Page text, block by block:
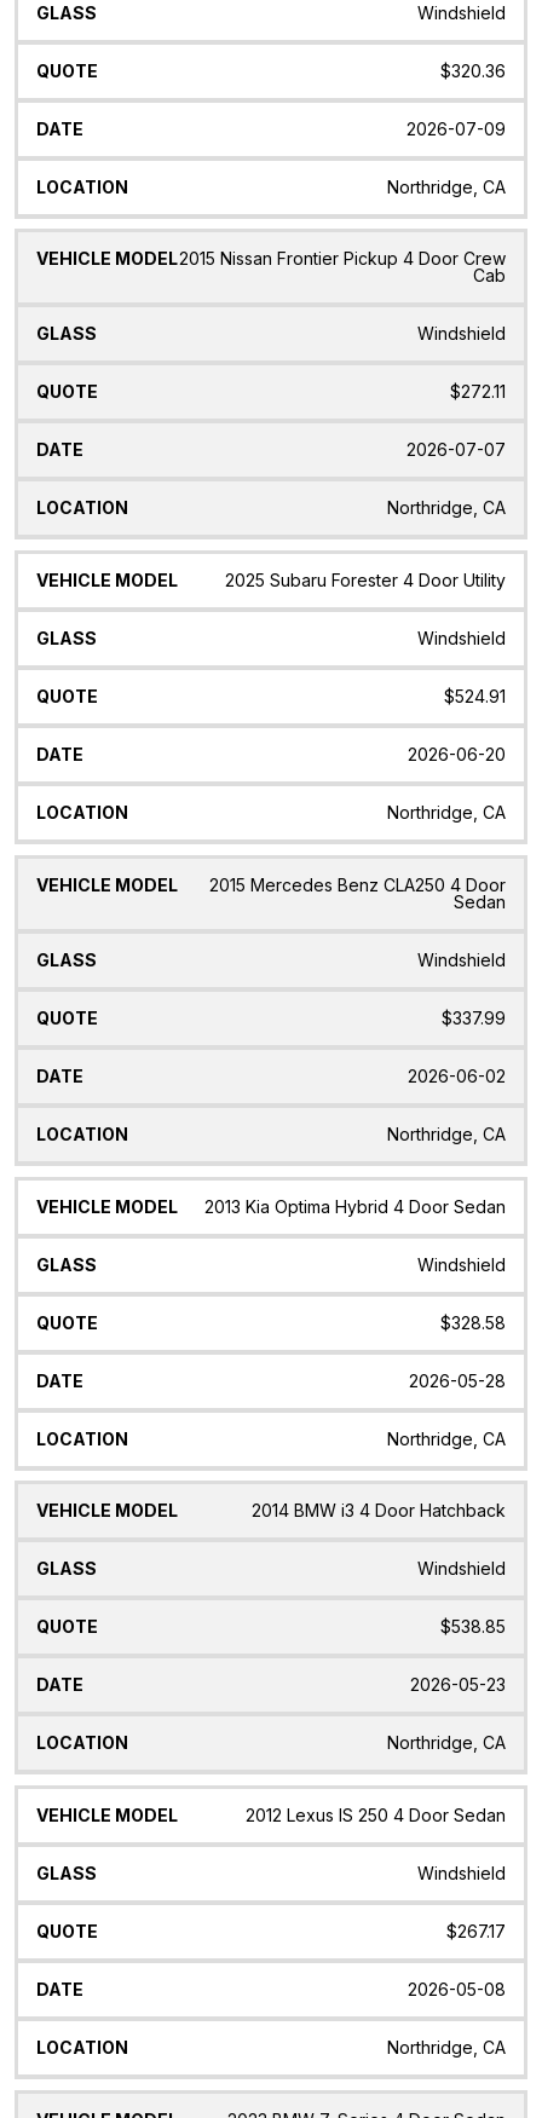
Windshield
$320.36
2026-07-09
Northridge, CA
2015 Nissan Frontier Pickup 4 Door Crew
Cab
Windshield
$272.11
2026-07-07
Northridge, CA
2025 Subaru Forester 4 Door Utility
Windshield
$524.91
2026-06-20
Northridge, CA
2015 Mercedes Benz CLA250 4 Door
Sedan
Windshield
$337.99
2026-06-02
Northridge, CA
2013 Kia Optima Hybrid 4 Door Sedan
Windshield
$328.58
2026-05-28
Northridge, CA
2014 BMW i3 4 Door Hatchback
Windshield
$538.85
2026-05-23
Northridge, CA
2012 Lexus IS 250 4 Door Sedan
Windshield
$267.17
2026-05-08
Northridge, CA